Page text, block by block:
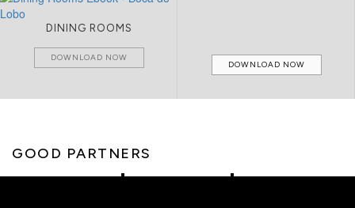
DINING ROOMS
DOWNLOAD NOW
DOWNLOAD NOW
GOOD PARTNERS